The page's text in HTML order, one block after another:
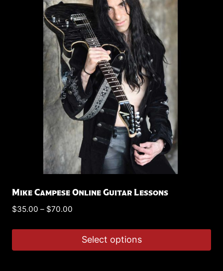
Mike Campese Online Guitar Lessons
$35.00 – $70.00
through
Select options